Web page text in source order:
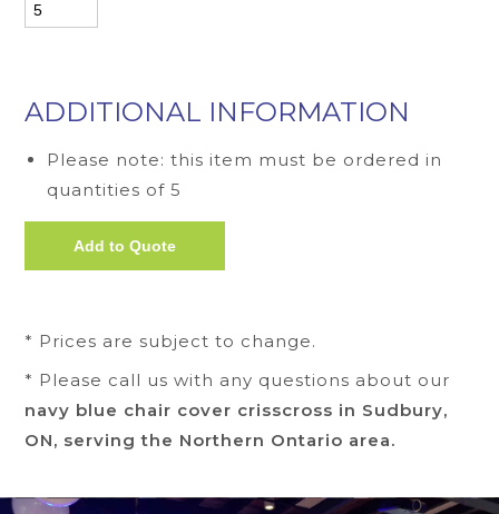
ADDITIONAL INFORMATION
Please note: this item must be ordered in
quantities of 5
* Prices are subject to change.
* Please call us with any questions about our
navy blue chair cover crisscross in Sudbury,
ON, serving the Northern Ontario area.